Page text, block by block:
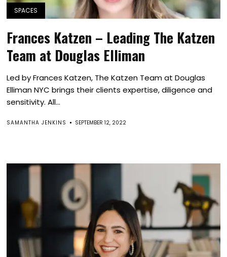
SPACES
Frances Katzen – Leading The Katzen
Team at Douglas Elliman
Led by Frances Katzen, The Katzen Team at Douglas
Elliman NYC brings their clients expertise, diligence and
sensitivity. All...
SAMANTHA JENKINS SEPTEMBER 12, 2022